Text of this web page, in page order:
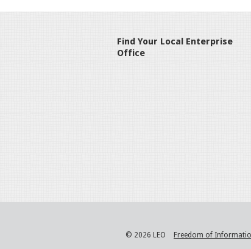
Find Your Local Enterprise
Office
© 2026 LEO Freedom of